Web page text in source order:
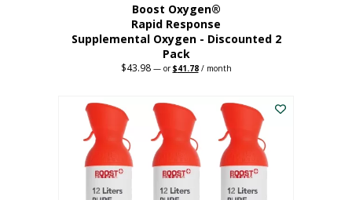
Boost Oxygen®
Rapid Response
Supplemental Oxygen - Discounted 2
Pack
$43.98 —orOriginal
$43.98.
$41.78Current
$41.78.
/ month